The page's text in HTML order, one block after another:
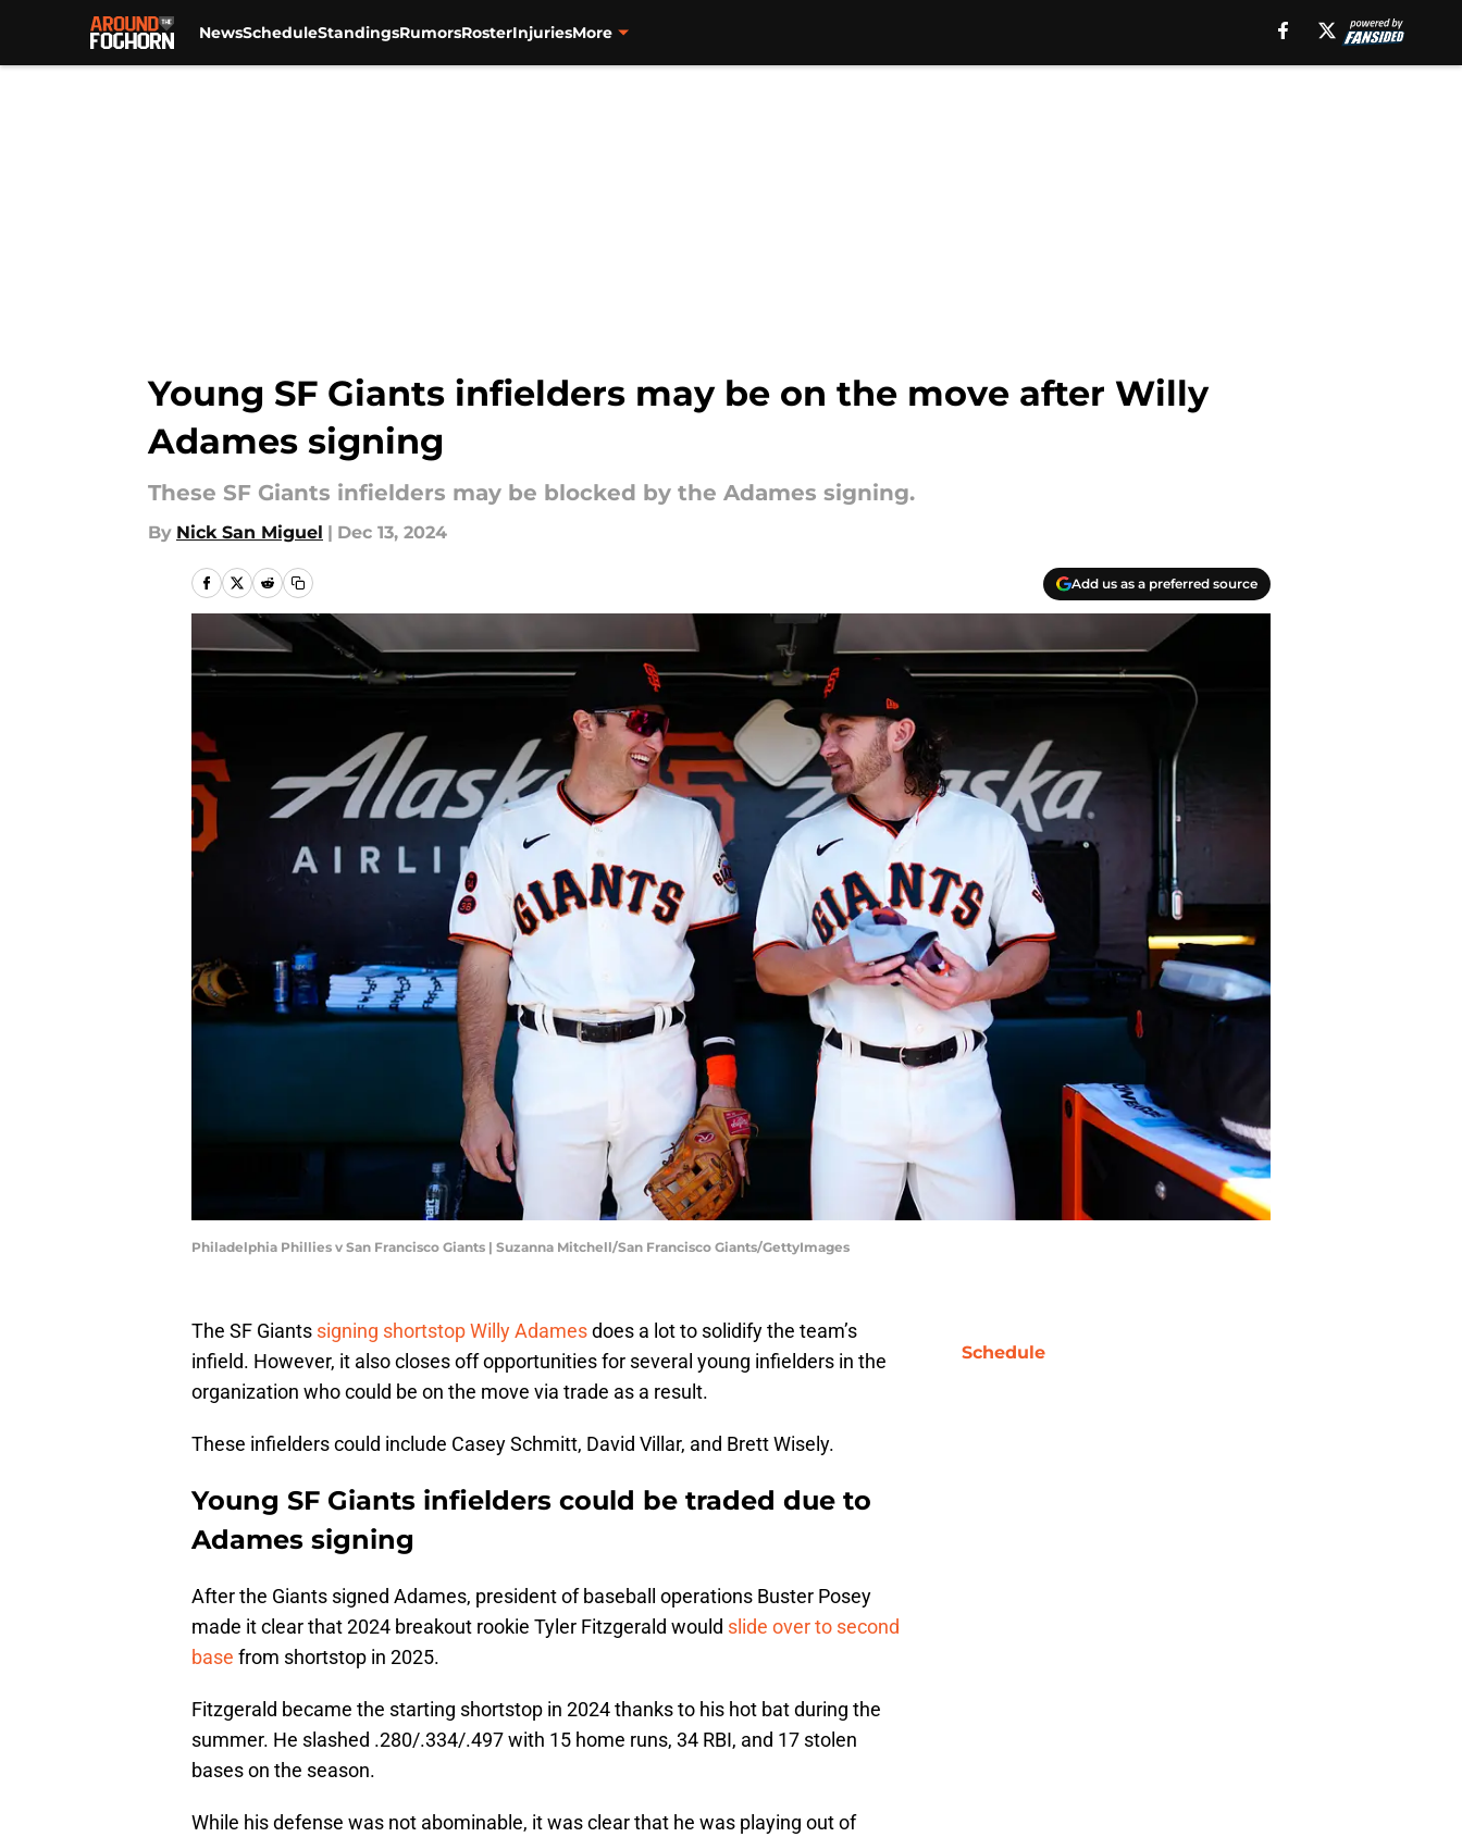
NewsScheduleStandingsRumorsRosterInjuriesMore
Young SF Giants infielders may be on the move after Willy
Adames signing
These SF Giants infielders may be blocked by the Adames signing.
By Nick San Miguel | Dec 13, 2024
Add us as a preferred source
Philadelphia Phillies v San Francisco Giants | Suzanna Mitchell/San Francisco Giants/GettyImages
The SF Giants signing shortstop Willy Adamesdoes a lot to solidify the team’s
infield. However, it also closes off opportunities for several young infielders in the
organization who could be on the move via trade as a result.
These infielders could include Casey Schmitt, David Villar, and Brett Wisely.
Young SF Giants infielders could be traded due to
Adames signing
After the Giants signed Adames, president of baseball operations Buster Posey
made it clear that 2024 breakout rookie Tyler Fitzgerald would slide over to second
base from shortstop in 2025.
Fitzgerald became the starting shortstop in 2024 thanks to his hot bat during the
summer. He slashed .280/.334/.497 with 15 home runs, 34 RBI, and 17 stolen
bases on the season.
While his defense was not abominable, it was clear that he was playing out of
Schedule